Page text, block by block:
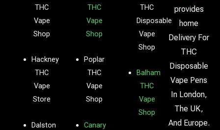
THC
Vape
Shop
Hackney
THC
Vape
Store
Dalston
THC
Vape
Shop
Poplar
THC
Vape
Shop
Canary
THC
Disposable
Vape
Shop
Balham
THC
Vape
Shop
provides
home
Delivery For
THC
Disposable
Vape Pens
In London,
The UK,
And Europe.